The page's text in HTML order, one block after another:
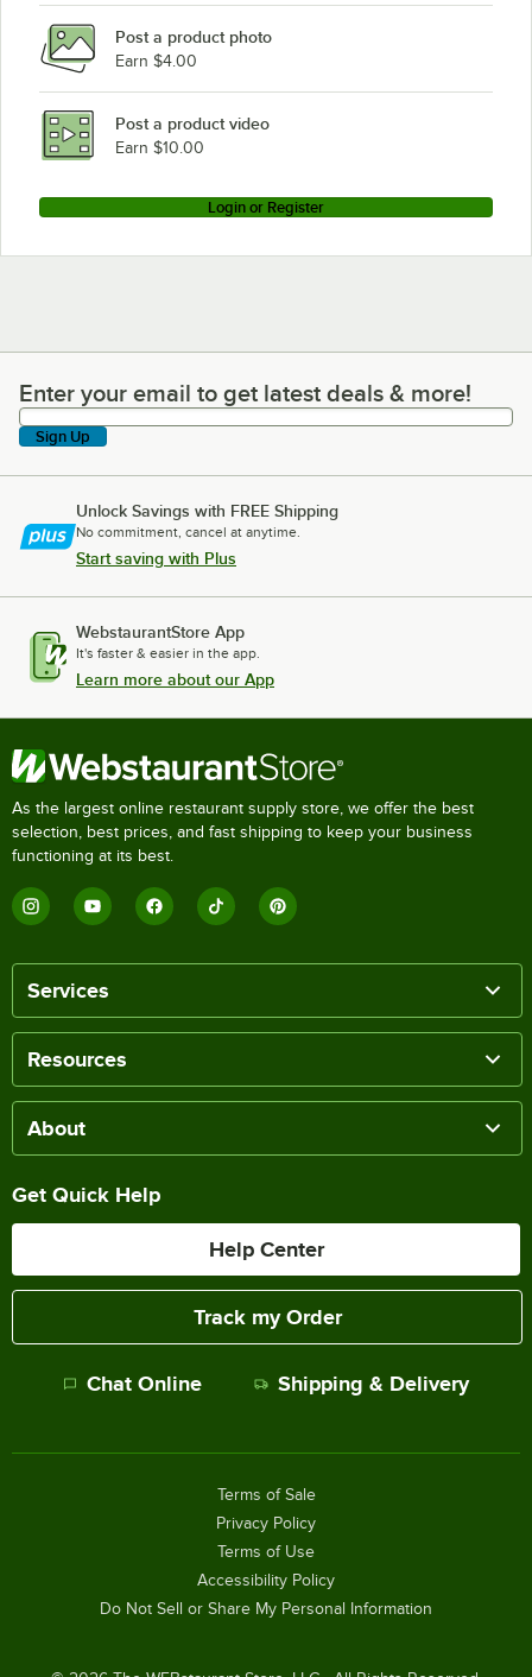
Post a product photo
Earn $4.00
Post a product video
Earn $10.00
Login or Register
Enter your email to get latest deals & more!
Enter your email to get latest deals & more!
Sign Up
Unlock Savings with FREE Shipping
No commitment, cancel at anytime.
Start saving with Plus
WebstaurantStore App
It's faster & easier in the app.
Learn more about our App
As the largest online restaurant supply store, we offer the best
selection, best prices, and fast shipping to keep your business
functioning at its best.
Services
Resources
About
Get Quick Help
Help Center
Track my Order
Chat Online Shipping & Delivery
Terms of Sale
Privacy Policy
Terms of Use
Accessibility Policy
Do Not Sell or Share My Personal Information